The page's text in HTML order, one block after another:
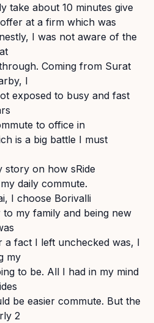
take about 10 minutes give
at a firm which was
I was not aware of the
Coming from Surat
I
exposed to busy and fast
to office in
is a big battle I must
story on how sRide
daily commute.
I choose Borivalli
my family and being new
a fact I left unchecked was, I
my
to be. All I had in my mind
be easier commute. But the
2